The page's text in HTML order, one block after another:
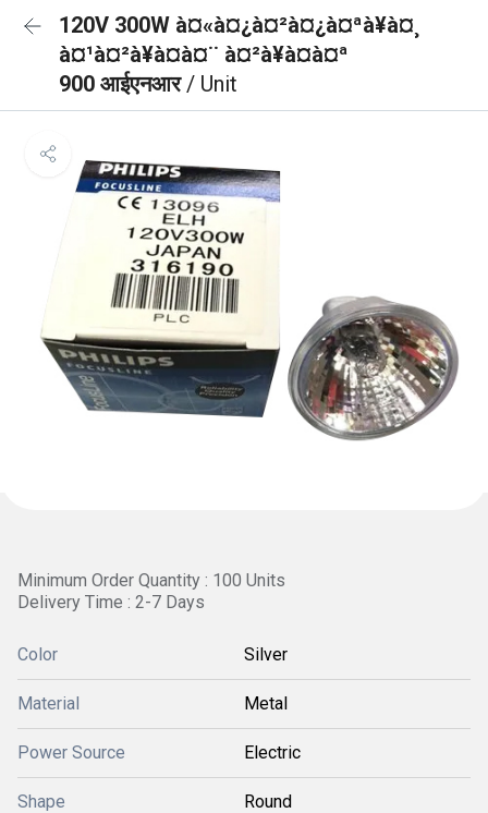
120V 300W à¤«à¤¿à¤²à¤¿à¤ªà¥à¤¸
à¤¹à¤²à¥à¤à¤¨ à¤²à¥à¤à¤ª
900 आईएनआर/ Unit
Minimum Order Quantity : 100 Units
Delivery Time : 2-7 Days
Color Silver
Material Metal
Power Source Electric
Shape Round